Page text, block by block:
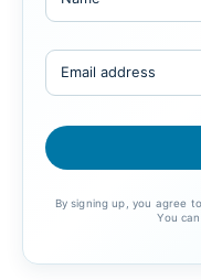
By signing up, you agree
You